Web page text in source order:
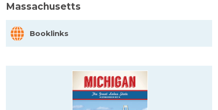
Massachusetts
Booklinks